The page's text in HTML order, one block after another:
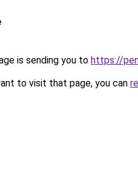
is sending you to https://
to visit that page, you can